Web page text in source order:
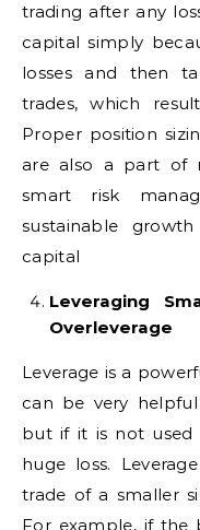
trading after any
capital simply
losses and then
trades, which
Proper position
are also a part of
smart risk
sustainable
capital
Leveraging
Overleverage
Leverage is a
can be very
but if it is not used
huge loss.
trade of a smaller
For example, if the